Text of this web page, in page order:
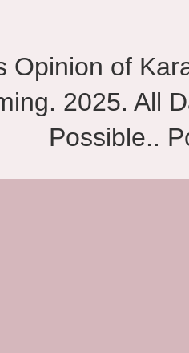
Opinion of
2025. All
Possible..